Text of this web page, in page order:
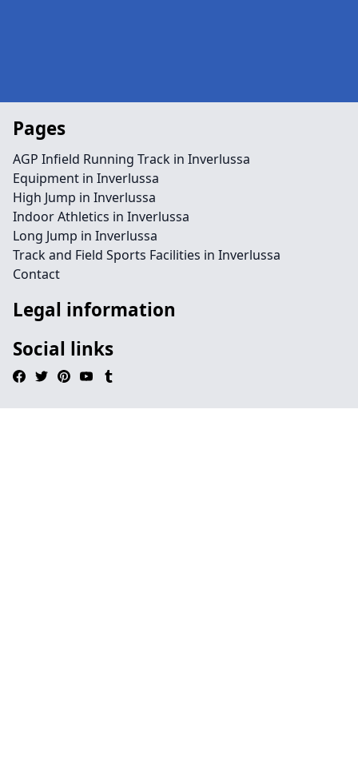
Pages
AGP Infield Running Track in Inverlussa
Equipment in Inverlussa
High Jump in Inverlussa
Indoor Athletics in Inverlussa
Long Jump in Inverlussa
Track and Field Sports Facilities in Inverlussa
Contact
Legal information
Social links